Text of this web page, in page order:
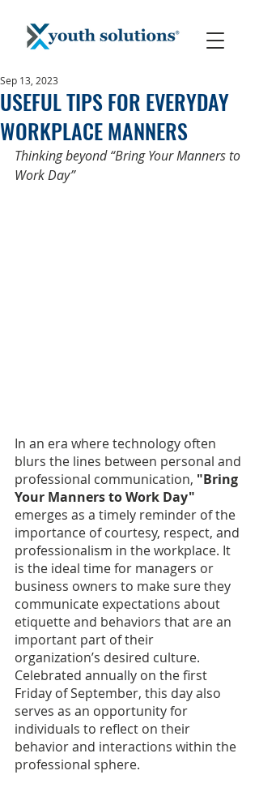
USEFUL TIPS FOR EVERYDAY
WORKPLACE MANNERS
Sep 13, 2023
Thinking beyond “Bring Your Manners to
Work Day”
In an era where technology often
blurs the lines between personal and
professional communication, "Bring
Your Manners to Work Day"
emerges as a timely reminder of the
importance of courtesy, respect, and
professionalism in the workplace. It
is the ideal time for managers or
business owners to make sure they
communicate expectations about
etiquette and behaviors that are an
important part of their
organization’s desired culture.
Celebrated annually on the first
Friday of September, this day also
serves as an opportunity for
individuals to reflect on their
behavior and interactions within the
professional sphere.